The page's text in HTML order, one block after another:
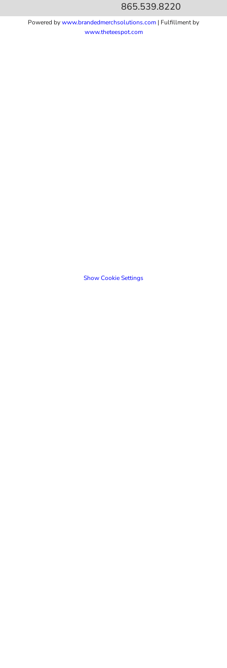
865.539.8220
Powered bywww.brandedmerchsolutions.com | Fulfillment by
www.theteespot.com
Show Cookie Settings